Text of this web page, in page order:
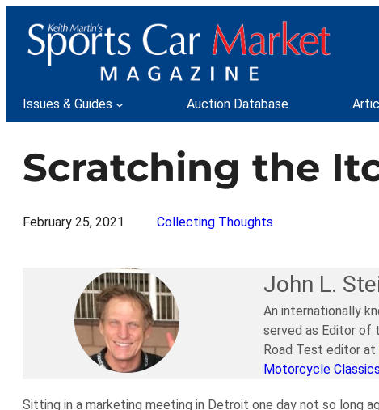
content
Issues & Guides Auction Database
Scratching the
February 25, 2021 Collecting Thoughts
John L.
An internationally
served as Editor of
Road Test editor at
Motorcycle Classics
Sitting in a marketing meeting in Detroit one day not so long